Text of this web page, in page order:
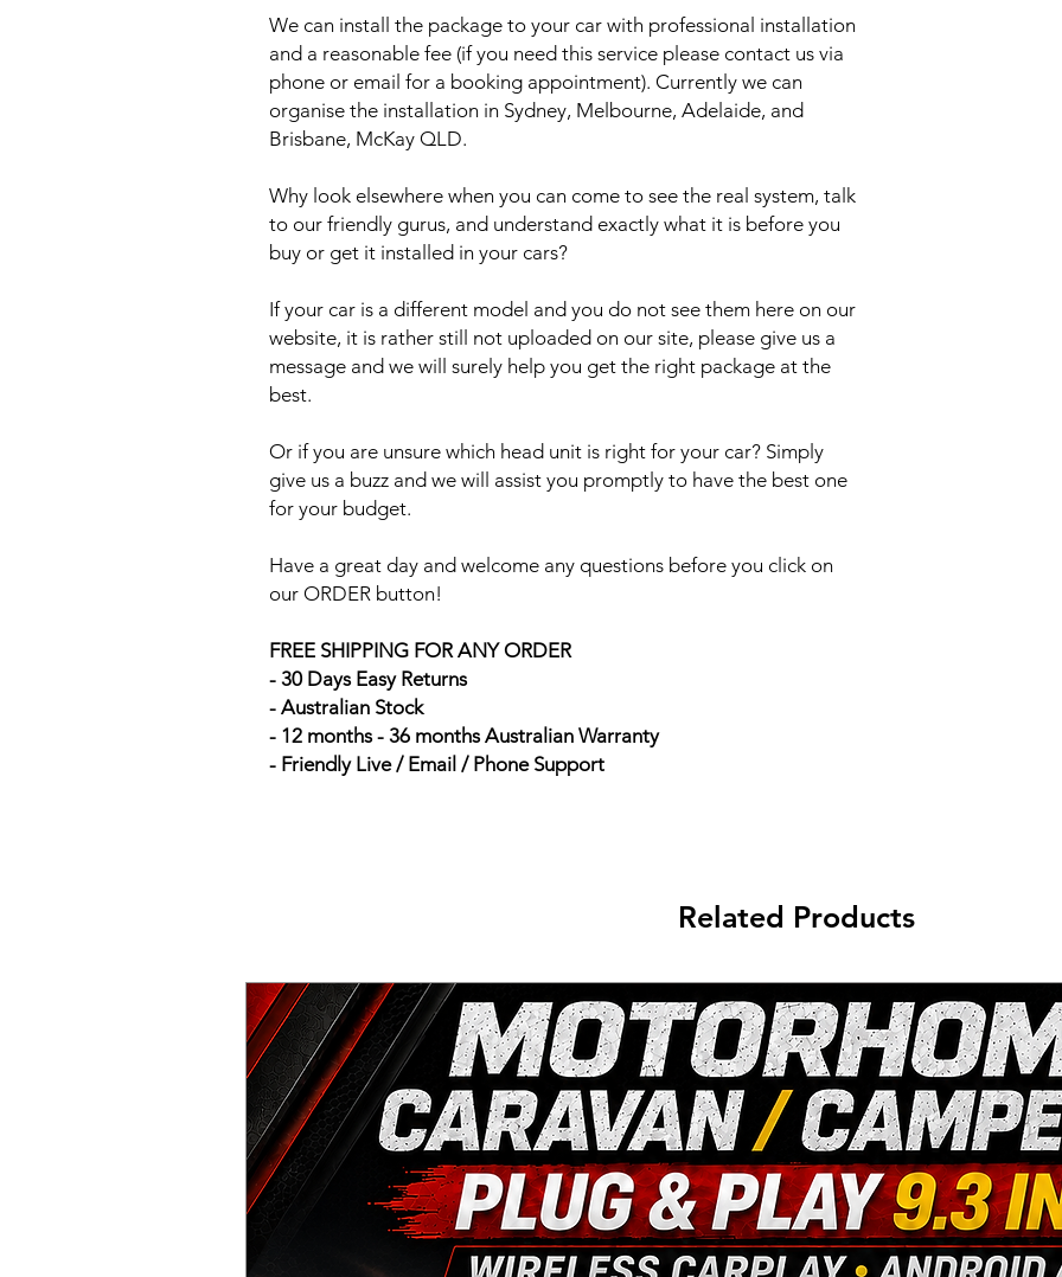
We can install the package to your car with professional installation
and a reasonable fee (if you need this service please contact us via
phone or email for a booking appointment). Currently we can
organise the installation in Sydney, Melbourne, Adelaide, and
Brisbane, McKay QLD.
Why look elsewhere when you can come to see the real system, talk
to our friendly gurus, and understand exactly what it is before you
buy or get it installed in your cars?
If your car is a different model and you do not see them here on our
website, it is rather still not uploaded on our site, please give us a
message and we will surely help you get the right package at the
best.
Or if you are unsure which head unit is right for your car? Simply
give us a buzz and we will assist you promptly to have the best one
for your budget.
Have a great day and welcome any questions before you click on
our ORDER button!
FREE SHIPPING FOR ANY ORDER
- 30 Days Easy Returns
- Australian Stock
- 12 months - 36 months Australian Warranty
- Friendly Live / Email / Phone Support
Related Products